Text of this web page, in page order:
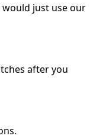
would just use our
after you